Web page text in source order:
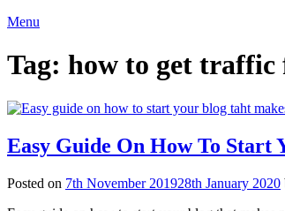
Menu
Tag: how to get traffic
Easy Guide On How To Start
Posted on 7th November 201928th January 2020